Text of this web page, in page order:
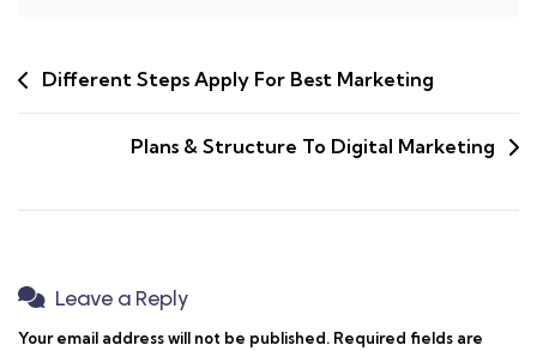
Different Steps Apply For Best Marketing
Plans & Structure To Digital Marketing
Leave a Reply
Your email address will not be published. Required fields are